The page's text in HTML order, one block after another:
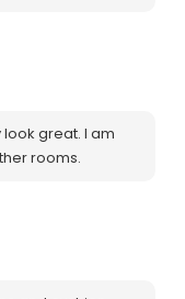
great. I am
rooms.